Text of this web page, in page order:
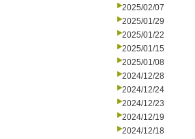
2025/02/07
2025/01/29
2025/01/22
2025/01/15
2025/01/08
2024/12/28
2024/12/24
2024/12/23
2024/12/19
2024/12/18